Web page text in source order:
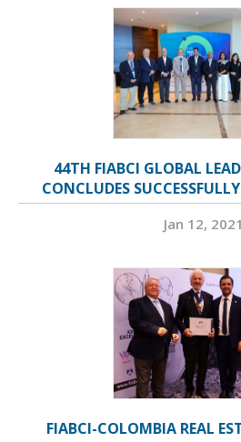
44TH FIABCI GLOBAL
CONCLUDES
Jan 12, 2021
FIABCI-COLOMBIA REAL